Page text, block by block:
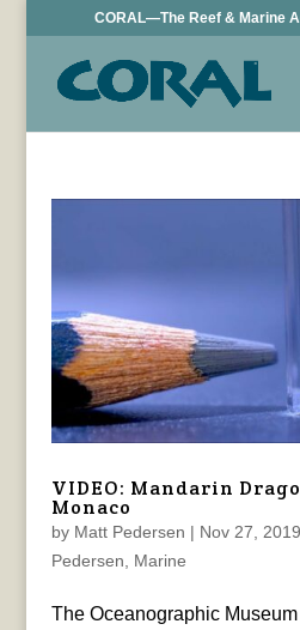
CORAL—The Reef & Marine
VIDEO: Mandarin
Monaco
by Matt Pedersen | Nov 27, 2019
Pedersen
Marine
The Oceanographic